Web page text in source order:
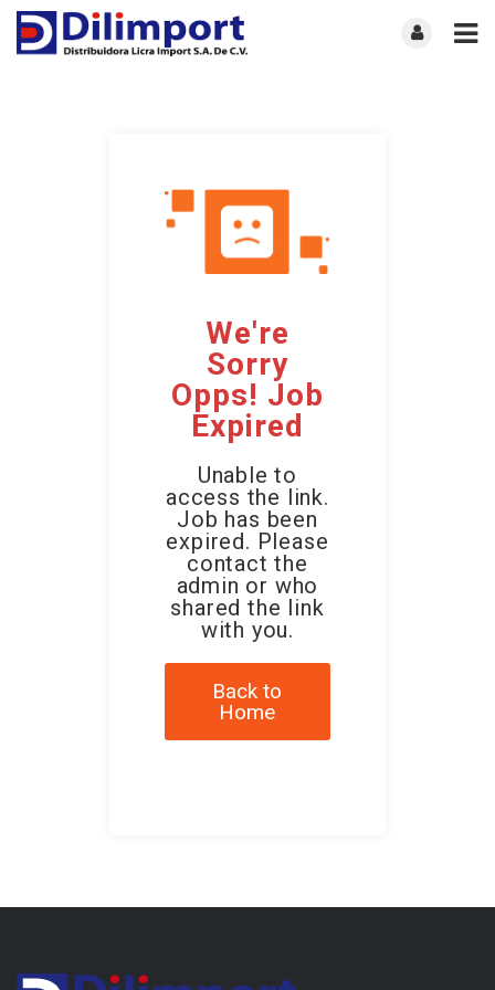
We're
Sorry
Opps! Job
Expired
Unable to
access the link.
Job has been
expired. Please
contact the
admin or who
shared the link
with you.
Back to
Home